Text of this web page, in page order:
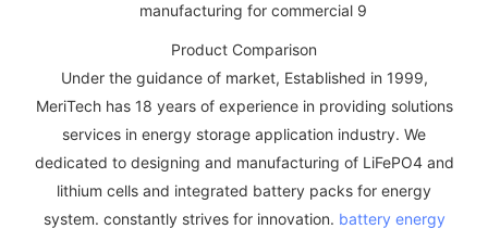
Product Comparison
Under the guidance of market, Established in 1999,
MeriTech has 18 years of experience in providing solutions
services in energy storage application industry. We
dedicated to designing and manufacturing of LiFePO4 and
lithium cells and integrated battery packs for energy
system. constantly strives for innovation. battery energy